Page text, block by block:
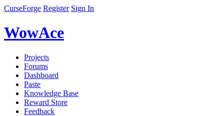
CurseForge Register Sign In
WowAce
Projects
Forums
Dashboard
Paste
Knowledge Base
Reward Store
Feedback